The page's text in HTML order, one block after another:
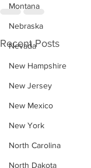
Montana
Nebraska
Nevada
New Hampshire
New Jersey
New Mexico
New York
North Carolina
North Dakota
Recent Posts